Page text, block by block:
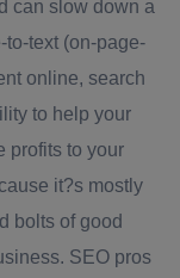
can slow down a
to-text (on-page-
online, search
to help your
profits to your
it?s mostly
bolts of good
SEO pros